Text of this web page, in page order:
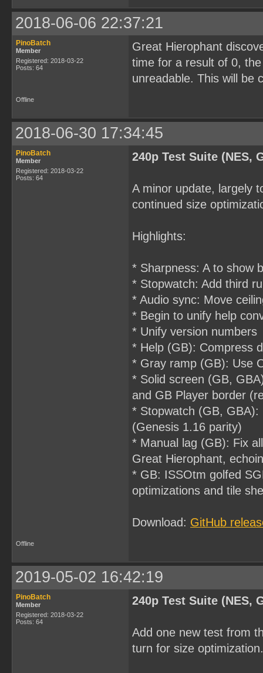
2018-06-06 22:37:21
PinoBatch
Member
Registered: 2018-03-22
Posts: 64
Great Hierophant
time for a result of 0,
unreadable. This will be
Offline
2018-06-30 17:34:45
PinoBatch
Member
Registered: 2018-03-22
Posts: 64
240p Test Suite (NES,
A minor update, largely
continued size
Highlights:
* Sharpness: A to show
* Stopwatch: Add third
* Audio sync: Move
* Begin to unify help
* Unify version numbers
* Help (GB): Compress
* Gray ramp (GB): Use
* Solid screen (GB,
and GB Player border
* Stopwatch (GB,
(Genesis 1.16 parity)
* Manual lag (GB): Fix
Great Hierophant,
* GB: ISSOtm golfed
optimizations and tile
Download: GitHub
Offline
2019-05-02 16:42:19
PinoBatch
Member
Registered: 2018-03-22
Posts: 64
240p Test Suite (NES,
Add one new test from
turn for size optimization.